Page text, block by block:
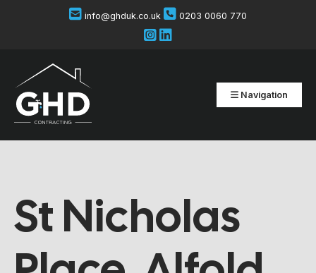
info@ghduk.co.uk 0203 0060 770
Navigation
St Nicholas